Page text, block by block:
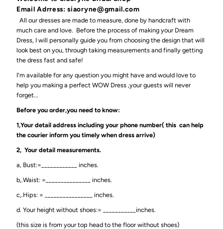
Email Adrress: siaoryne@gmail.com
All our dresses are made to measure, done by handcraft with
much care and love. Before the process of making your Dream
Dress, I will personally guide you from choosing the design that will
look best on you, through taking measurements and finally getting
the dress fast and safe!
I'm available for any question you might have and would love to
help you making a perfect WOW Dress ,your guests will never
forget...
Before you order,you need to know:
1,Your detail address including your phone number( this can help
the courier inform you timely when dress arrive)
2, Your detail measurements.
a, Bust:=____________ inches.
b,.Waist: =_______________ inches.
c,.Hips: = ________________ inches.
d. Your height without shoes:= ___________inches.
(this size is from your top head to the floor without shoes)